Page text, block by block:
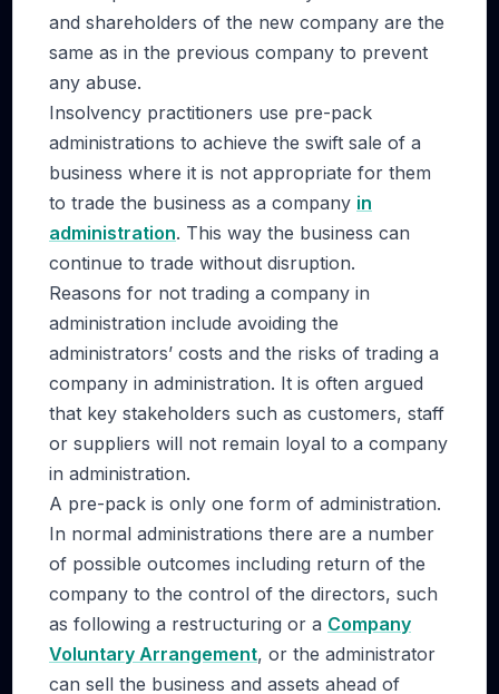
and shareholders of the new company are the
same as in the previous company to prevent
any abuse.
Insolvency practitioners use pre-pack
administrations to achieve the swift sale of a
business where it is not appropriate for them
to trade the business as a company in
administration. This way the business can
continue to trade without disruption.
Reasons for not trading a company in
administration include avoiding the
administrators’ costs and the risks of trading a
company in administration. It is often argued
that key stakeholders such as customers, staff
or suppliers will not remain loyal to a company
in administration.
A pre-pack is only one form of administration.
In normal administrations there are a number
of possible outcomes including return of the
company to the control of the directors, such
as following a restructuring or a Company
Voluntary Arrangement, or the administrator
can sell the business and assets ahead of